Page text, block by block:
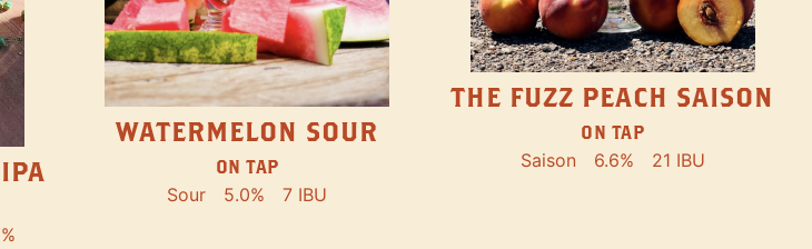
WATERMELON SOUR
ON TAP
Sour 5.0% 7 IBU
THE FUZZ PEACH SAISON
ON TAP
Saison 6.6% 21 IBU